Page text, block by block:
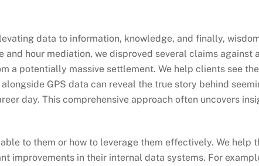
data to information, knowledge, and finally,
hour mediation, we disproved several claims
a potentially massive settlement. We help clients see
GPS data can reveal the true story behind
day. This comprehensive approach often uncovers
to them or how to leverage them effectively. We help
improvements in their internal data systems. For